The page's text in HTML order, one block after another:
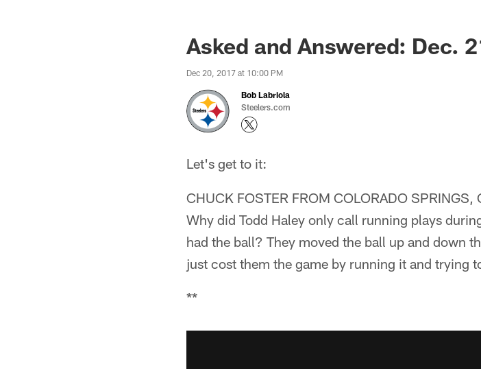
Asked and Answered: Dec.
Dec 20, 2017 at 10:00 PM
Bob Labriola
Steelers.com
Let's get to it:
CHUCK FOSTER FROM COLORADO SPRINGS,
Why did Todd Haley only call running plays
had the ball? They moved the ball up and down
just cost them the game by running it and trying
**